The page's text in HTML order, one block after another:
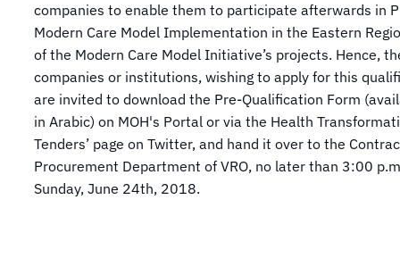
companies to enable them to participate afterwards in
Modern Care Model Implementation in the Eastern
of the Modern Care Model Initiative’s projects. Hence,
companies or institutions, wishing to apply for this
are invited to download the Pre-Qualification Form
in Arabic) on MOH's Portal or via the Health
Tenders’ page on Twitter, and hand it over to the
Procurement Department of VRO, no later than 3:00
Sunday, June 24th, 2018.